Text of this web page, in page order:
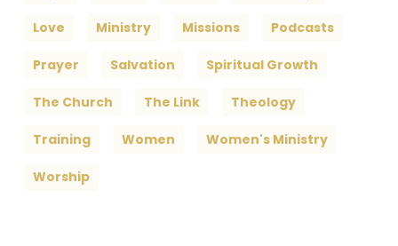
Love Ministry Missions Podcasts
Prayer Salvation Spiritual Growth
The Church The Link Theology
Training Women Women's Ministry
Worship